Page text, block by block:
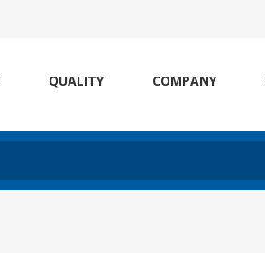
QUALITY COMPANY